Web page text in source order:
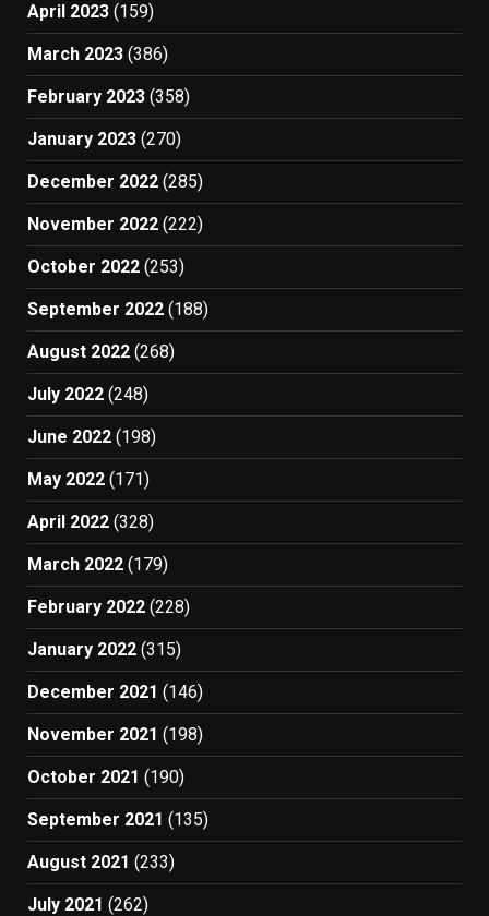
April 2023 (159)
March 2023 (386)
February 2023 (358)
January 2023 (270)
December 2022 (285)
November 2022 (222)
October 2022 (253)
September 2022 (188)
August 2022 (268)
July 2022 (248)
June 2022 (198)
May 2022 (171)
April 2022 (328)
March 2022 (179)
February 2022 (228)
January 2022 (315)
December 2021 (146)
November 2021 (198)
October 2021 (190)
September 2021 (135)
August 2021 (233)
July 2021 (262)